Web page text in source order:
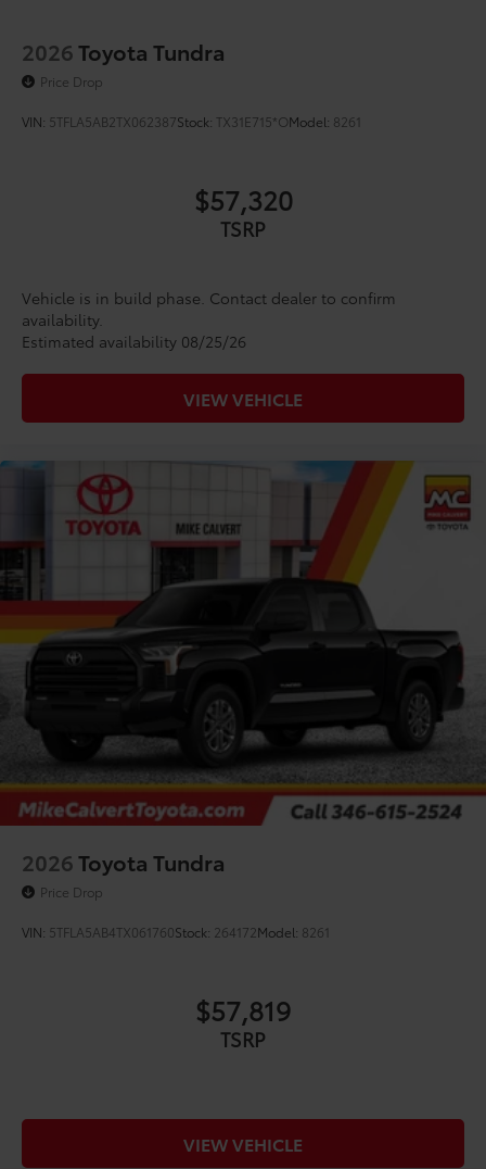
2026Toyota Tundra
Price Drop
VIN: 5TFLA5AB2TX062387Stock: TX31E715*OModel: 8261
$57,320
TSRP
Vehicle is in build phase. Contact dealer to confirm
availability.
Estimated availability 08/25/26
VIEW VEHICLE
2026Toyota Tundra
Price Drop
VIN: 5TFLA5AB4TX061760Stock: 264172Model: 8261
$57,819
TSRP
VIEW VEHICLE